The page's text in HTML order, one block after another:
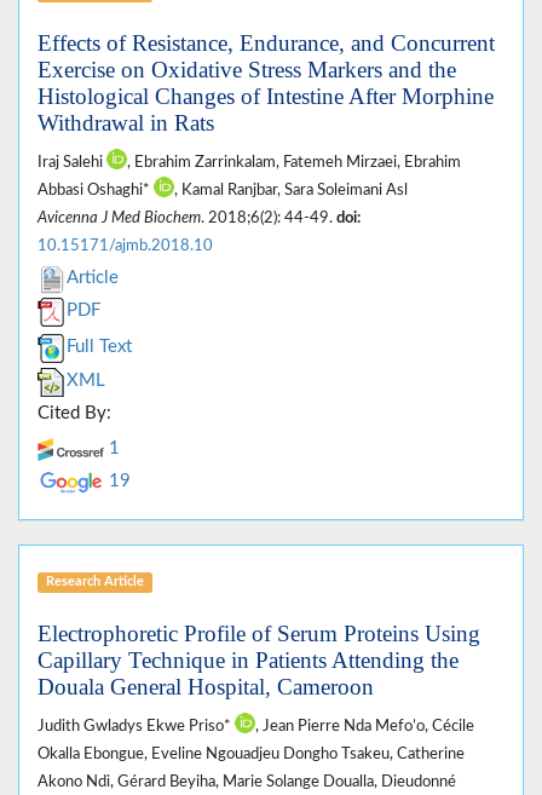
Effects of Resistance, Endurance, and Concurrent
Exercise on Oxidative Stress Markers and the
Histological Changes of Intestine After Morphine
Withdrawal in Rats
Iraj Salehi
, Ebrahim Zarrinkalam‎, Fatemeh Mirzaei, Ebrahim
Abbasi Oshaghi*
, Kamal Ranjbar, Sara Soleimani Asl
Avicenna J Med Biochem. 2018;6(2): 44-49. doi:
10.15171/ajmb.2018.10
Article
PDF
Full Text
XML
Cited By:
1
19
Research Article
Electrophoretic Profile of Serum Proteins Using
Capillary Technique in Patients Attending the
Douala General Hospital, Cameroon
Judith Gwladys Ekwe Priso*
, Jean Pierre Nda Mefo’o, Cécile
Okalla Ebongue, Eveline Ngouadjeu Dongho Tsakeu, Catherine
Akono Ndi, Gérard Beyiha, Marie Solange Doualla, Dieudonné